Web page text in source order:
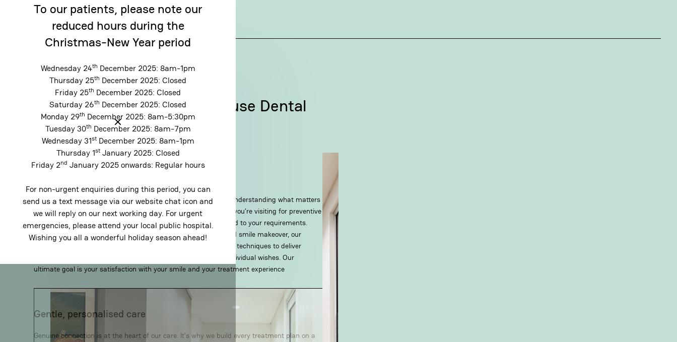
To our patients, please note our
reduced hours during the
Christmas-New Year period
Wednesday 24th December 2025: 8am-1pm
Thursday 25th December 2025: Closed
Friday 25th December 2025: Closed
Saturday 26th December 2025: Closed
Monday 29th December 2025: 8am-5:30pm
Tuesday 30th December 2025: 8am-7pm
Wednesday 31stDecember 2025: 8am-1pm
Thursday 1stJanuary 2025: Closed
Friday 2nd January 2025 onwards: Regular hours
For non-urgent enquiries during this period, you can
send us a text message via our website chat icon and
we will reply on our next working day. For urgent
emergencies, please attend your local public hospital.
Wishing you all a wonderful holiday season ahead!
Why Choose Holdsworth House Dental
Practice?
We take a thoughtful approach to your care which begins with understanding what matters
most to you — your smile, your comfort and your time. Whether you’re visiting for preventive
care or a complete smile transformation, our services are tailored to your requirements.
From single-visit CEREC inlays to Invisalign or a digitally planned smile makeover, our
dentists combine leading-edge technologies with time-honoured techniques to deliver
results that are precise, predictable and centred around your individual wishes. Our
ultimate goal is your satisfaction with your smile and your treatment experience
Gentle, personalised care
Genuine connection is at the heart of our care. It’s why we build every treatment plan on a